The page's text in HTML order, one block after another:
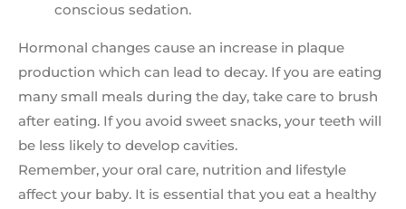
conscious sedation.
Hormonal changes cause an increase in plaque
production which can lead to decay. If you are eating
many small meals during the day, take care to brush
after eating. If you avoid sweet snacks, your teeth will
be less likely to develop cavities.
Remember, your oral care, nutrition and lifestyle
affect your baby. It is essential that you eat a healthy